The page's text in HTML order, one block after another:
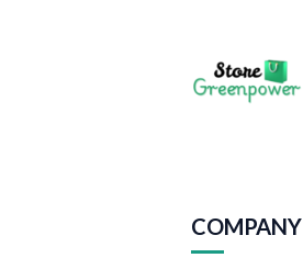
COMPANY